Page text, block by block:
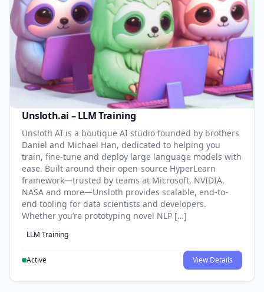
Unsloth.ai – LLM Training
Unsloth AI is a boutique AI studio founded by brothers
Daniel and Michael Han, dedicated to helping you
train, fine-tune and deploy large language models with
ease. Built around their open-source HyperLearn
framework—trusted by teams at Microsoft, NVIDIA,
NASA and more—Unsloth provides scalable, end-to-
end tooling for data scientists and developers.
Whether you’re prototyping novel NLP […]
LLM Training
Active View Details